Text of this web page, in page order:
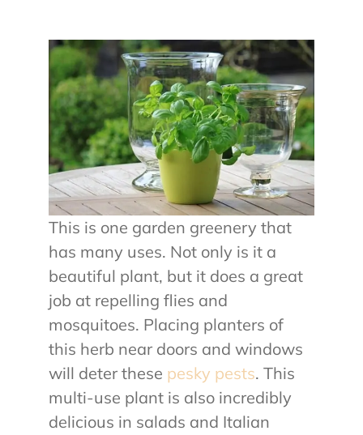
This is one garden greenery that
has many uses. Not only is it a
beautiful plant, but it does a great
job at repelling flies and
mosquitoes. Placing planters of
this herb near doors and windows
will deter these pesky pests. This
multi-use plant is also incredibly
delicious in salads and Italian